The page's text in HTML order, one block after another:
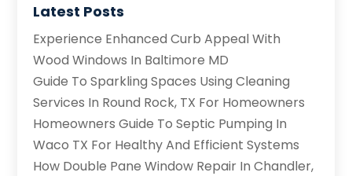
Latest Posts
Experience Enhanced Curb Appeal With
Wood Windows In Baltimore MD
Guide To Sparkling Spaces Using Cleaning
Services In Round Rock, TX For Homeowners
Homeowners Guide To Septic Pumping In
Waco TX For Healthy And Efficient Systems
How Double Pane Window Repair In Chandler,